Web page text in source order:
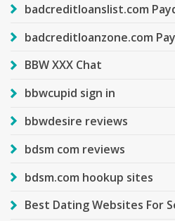
badcreditloanslist.com
badcreditloanzone.com
BBW XXX Chat
bbwcupid sign in
bbwdesire reviews
bdsm com reviews
bdsm.com hookup sites
Best Dating Websites For